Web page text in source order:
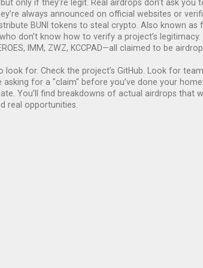
only if they’re legit. Real airdrops don’t ask
always announced on official websites or
BUNI tokens to steal crypto . Also known as
don’t know how to verify a project’s
IMM, ZWZ, KCCPAD—all claimed to be
for. Check the project’s GitHub. Look for
for a "claim" before you’ve done your
You’ll find breakdowns of actual airdrops that
real opportunities.